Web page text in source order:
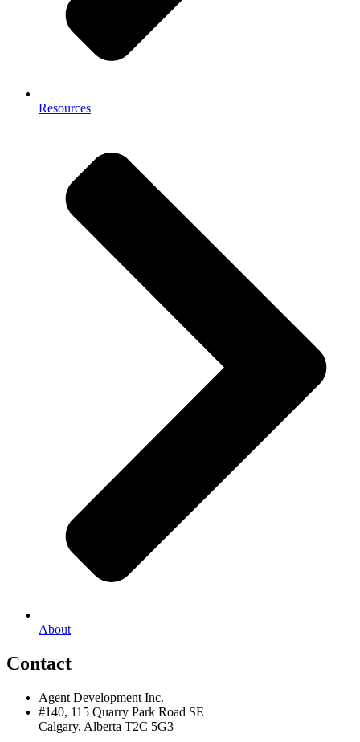
Resources
About
Contact
Agent Development Inc.
#140, 115 Quarry Park Road SE
Calgary, Alberta T2C 5G3